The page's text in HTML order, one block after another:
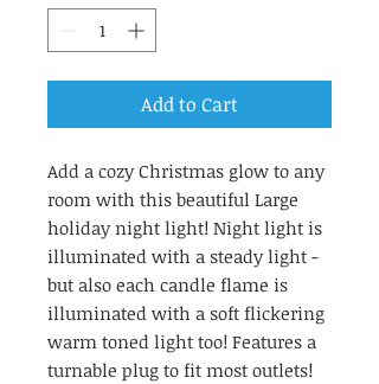
Add to Cart
Add a cozy Christmas glow to any
room with this beautiful Large
holiday night light! Night light is
illuminated with a steady light -
but also each candle flame is
illuminated with a soft flickering
warm toned light too! Features a
turnable plug to fit most outlets!